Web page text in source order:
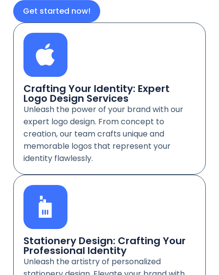
Get started now!
Crafting Your Identity: Expert
Logo Design Services
Unleash the power of your brand with our
expert logo design. From concept to
creation, our team crafts unique and
memorable logos that represent your
identity flawlessly.
Stationery Design: Crafting Your
Professional Identity
Unleash the artistry of personalized